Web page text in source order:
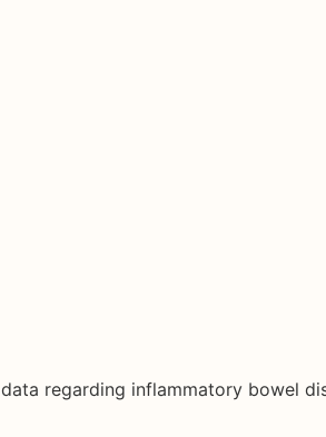
regarding inflammatory bowel